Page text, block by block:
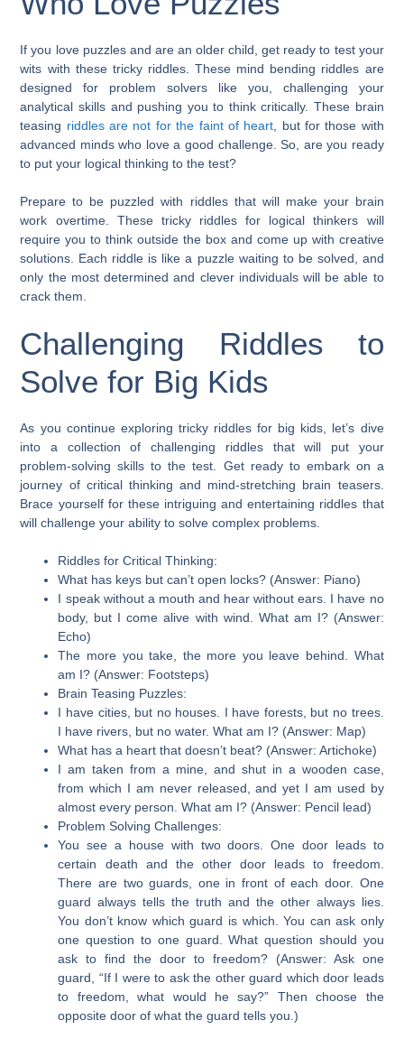
If you love puzzles and are an older child, get ready to test your
wits with these tricky riddles. These mind bending riddles are
designed for problem solvers like you, challenging your
analytical skills and pushing you to think critically. These brain
teasing riddles are not for the faint of heart , but for those with
advanced minds who love a good challenge. So, are you ready
to put your logical thinking to the test?
Prepare to be puzzled with riddles that will make your brain
work overtime. These tricky riddles for logical thinkers will
require you to think outside the box and come up with creative
solutions. Each riddle is like a puzzle waiting to be solved, and
only the most determined and clever individuals will be able to
crack them.
Challenging Riddles to
Solve for Big Kids
As you continue exploring tricky riddles for big kids, let’s dive
into a collection of challenging riddles that will put your
problem-solving skills to the test. Get ready to embark on a
journey of critical thinking and mind-stretching brain teasers.
Brace yourself for these intriguing and entertaining riddles that
will challenge your ability to solve complex problems.
Riddles for Critical Thinking:
What has keys but can’t open locks? (Answer: Piano)
I speak without a mouth and hear without ears. I have no
body, but I come alive with wind. What am I? (Answer:
Echo)
The more you take, the more you leave behind. What
am I? (Answer: Footsteps)
Brain Teasing Puzzles:
I have cities, but no houses. I have forests, but no trees.
I have rivers, but no water. What am I? (Answer: Map)
What has a heart that doesn’t beat? (Answer: Artichoke)
I am taken from a mine, and shut in a wooden case,
from which I am never released, and yet I am used by
almost every person. What am I? (Answer: Pencil lead)
Problem Solving Challenges:
You see a house with two doors. One door leads to
certain death and the other door leads to freedom.
There are two guards, one in front of each door. One
guard always tells the truth and the other always lies.
You don’t know which guard is which. You can ask only
one question to one guard. What question should you
ask to find the door to freedom? (Answer: Ask one
guard, “If I were to ask the other guard which door leads
to freedom, what would he say?” Then choose the
opposite door of what the guard tells you.)